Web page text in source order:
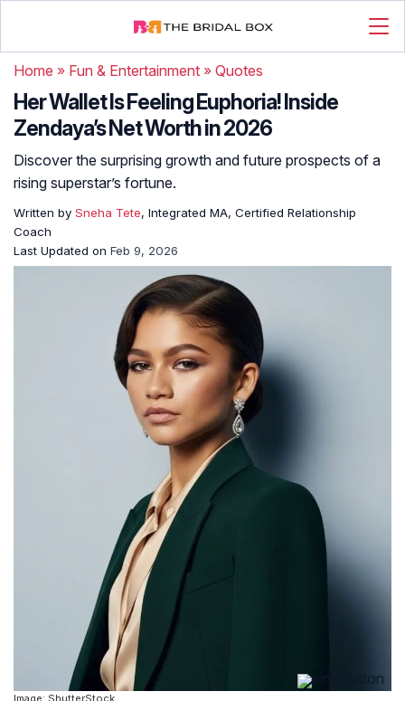
Home » Fun & Entertainment » Quotes
Her Wallet Is Feeling Euphoria! Inside
Zendaya’s Net Worth in 2026
Discover the surprising growth and future prospects of a
rising superstar’s fortune.
Written by Sneha Tete, Integrated MA, Certified Relationship
Coach
Last Updated on Feb 9, 2026